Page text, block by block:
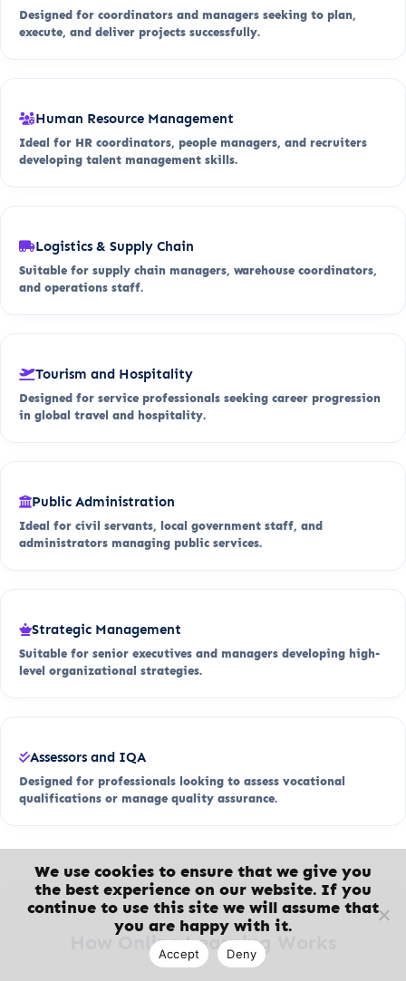
Designed for coordinators and managers seeking to plan,
execute, and deliver projects successfully.
Human Resource Management
Ideal for HR coordinators, people managers, and recruiters
developing talent management skills.
Logistics & Supply Chain
Suitable for supply chain managers, warehouse coordinators,
and operations staff.
Tourism and Hospitality
Designed for service professionals seeking career progression
in global travel and hospitality.
Public Administration
Ideal for civil servants, local government staff, and
administrators managing public services.
Strategic Management
Suitable for senior executives and managers developing high-
level organizational strategies.
Assessors and IQA
Designed for professionals looking to assess vocational
qualifications or manage quality assurance.
How Online Learning Works
We use cookies to ensure that we give you
the best experience on our website. If you
continue to use this site we will assume that
you are happy with it.
Accept Deny